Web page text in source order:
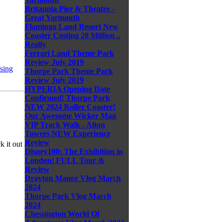
it out
Britannia Pier & Theatre -
Great Yarmouth
Flamingo Land Resort New
Coaster Costing 20 Million ..
Really
Ferrari Land Theme Park
Review July 2019
Thorpe Park Theme Park
Review July 2019
HYPERIA Opening Date
Confirmed! Thorpe Park
NEW 2024 Roller Coaster!
Our Awesome Wicker Man
VIP Track Walk - Alton
Towers NEW Experience
Review
Disney100: The Exhibition in
London! FULL Tour &
Review
Drayton Manor Vlog March
2024
Thorpe Park Vlog March
2024
Chessington World Of